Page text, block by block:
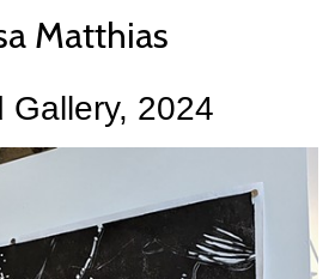
Matthias
Gallery, 2024